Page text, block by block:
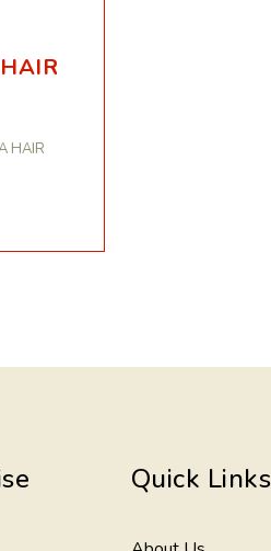
HAIR
Quick Links